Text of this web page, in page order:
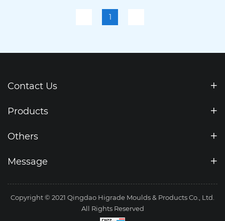
1
Contact Us
Products
Others
Message
Copyright © 2021 Qingdao Higrade Moulds & Products Co., Ltd.
All Rights Reserved